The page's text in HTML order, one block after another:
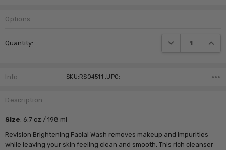
Options
Stock:
Quantity: DECREASE
Info SKU:RS04511 ,UPC:
Description
Size: 6.7 oz / 198 ml
Revision Brightening Facial Wash removes makeup and impurities
while leaving your skin feeling clean and smooth. This rich cleanser